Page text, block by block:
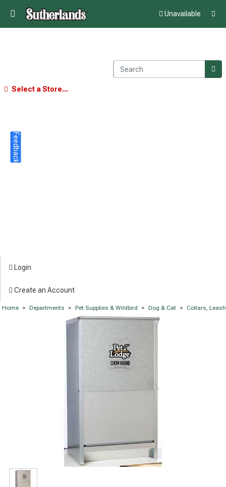
Unavailable
Select a Store...
Login
Create an Account
Home > Departments > Pet Supplies & Wildbird > Dog & Cat > Collars,
Feedback